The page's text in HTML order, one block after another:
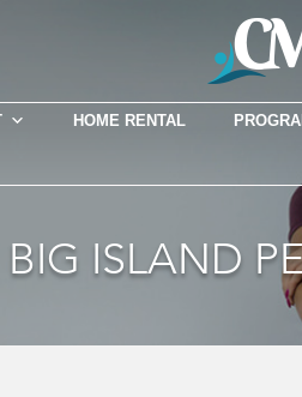
HOME RENTAL
BIG ISLAND